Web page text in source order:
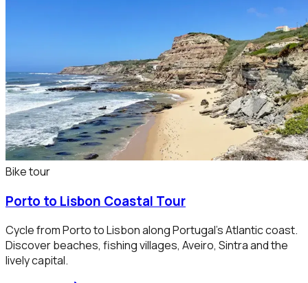
Bike tour
Porto to Lisbon Coastal Tour
Cycle from Porto to Lisbon along Portugal’s Atlantic coast.
Discover beaches, fishing villages, Aveiro, Sintra and the
lively capital.